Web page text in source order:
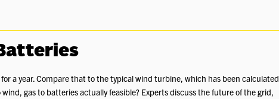
a year. Compare that to the typical wind turbine, which has been calculated
gas to batteries actually feasible? Experts discuss the future of the grid,